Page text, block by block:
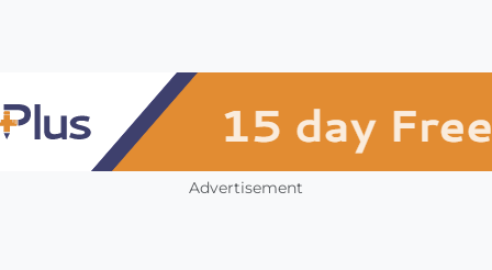
Advertisement